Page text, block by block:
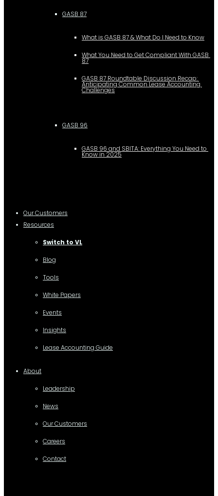
GASB 87
What is GASB 87 & What Do I Need to Know
What You Need to Get Compliant With GASB
87
GASB 87 Roundtable Discussion Recap:
Anticipating Common Lease Accounting
Challenges
GASB 96
GASB 96 and SBITA: Everything You Need to
Know in 2025
Our Customers
Resources
Switch to VL
Blog
Tools
White Papers
Events
Insights
Lease Accounting Guide
About
Leadership
News
Our Customers
Careers
Contact